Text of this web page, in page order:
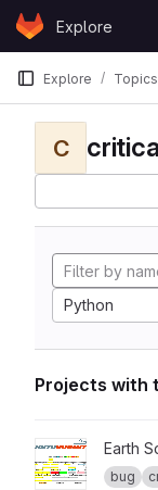
Skip to content
GitLabExplore
Explore Topics
C
Python
Projects with
View autosubmit
Earth
bug